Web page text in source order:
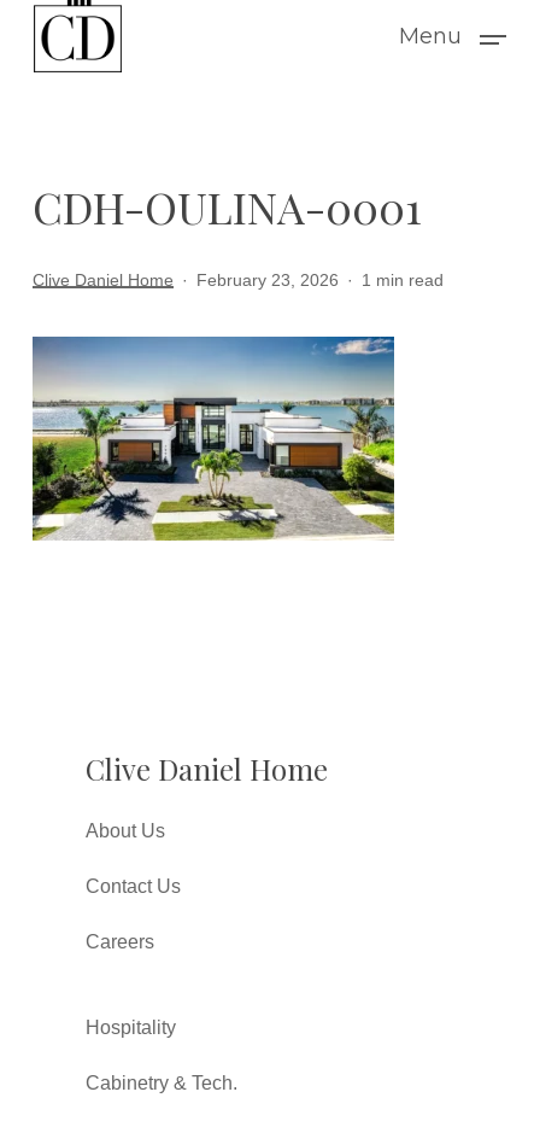
Menu
CDH-OULINA-0001
Clive Daniel Home February 23, 2026 1 min read
Clive Daniel Home
About Us
Contact Us
Careers
Hospitality
Cabinetry & Tech.